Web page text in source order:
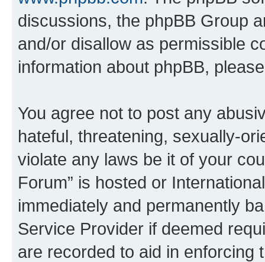
discussions, the phpBB Group
and/or disallow as permissible
information about phpBB,
You agree not to post any
hateful, threatening, sexually-
violate any laws be it of your
Forum” is hosted or
immediately and permanently
Service Provider if deemed
are recorded to aid in enforcing